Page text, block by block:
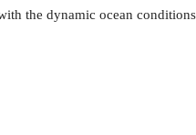
the dynamic ocean